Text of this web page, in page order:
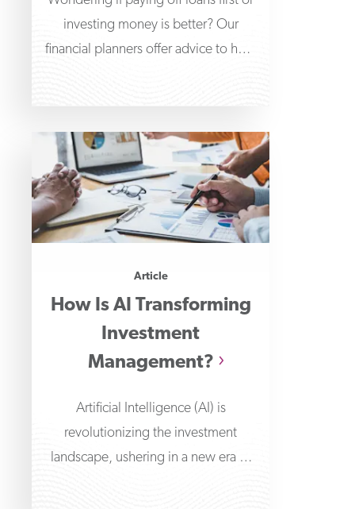
investing money is better? Our
financial planners offer advice to help
Article
How Is AI Transforming
Investment
Management?
Artificial Intelligence (AI) is
revolutionizing the investment
landscape, ushering in a new era of